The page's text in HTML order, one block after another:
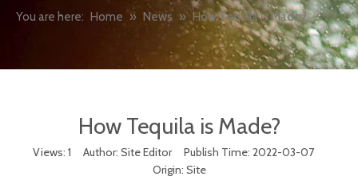
You are here: Home » News » How Tequila is Made?
How Tequila is Made?
Views: 1 Author: Site Editor Publish Time: 2022-03-07
Origin: Site